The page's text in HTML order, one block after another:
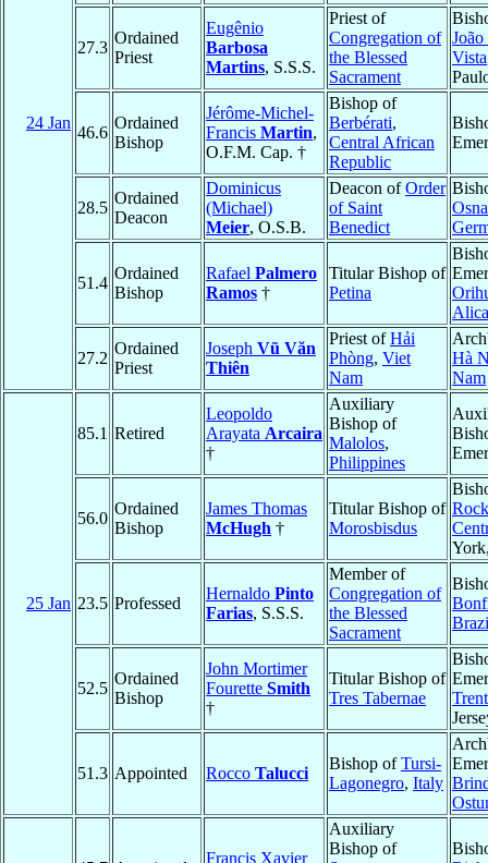
24 Jan
27.3
Ordained
Priest
Eugênio
Barbosa
Martins, S.S.S.
Priest of
Congregation of
the Blessed
Sacrament
Vista
46.6
Ordained
Bishop
Jérôme-Michel-
Francis Martin,
O.F.M. Cap. †
Bishop of
Berbérati,
Central African
Republic
28.5
Ordained
Deacon
Dominicus
(Michael)
Meier, O.S.B.
Deacon ofOrder
of Saint
Benedict
51.4
Ordained
Bishop
Rafael Palmero
Ramos †
Titular Bishop of
Petina
27.2
Ordained
Priest
Joseph Vũ Văn
Thiên
Priest ofHải
Phòng, Viet
Nam
Hà
Nam
25 Jan
85.1 Retired
Leopoldo
Arayata Arcaira
†
Auxiliary
Bishop of
Malolos,
Philippines
56.0
Ordained
Bishop
James Thomas
McHugh †
Titular Bishop of
Morosbisdus
23.5 Professed
Hernaldo Pinto
Farias, S.S.S.
Member of
Congregation of
the Blessed
Sacrament
52.5
Ordained
Bishop
John Mortimer
Fourette Smith
†
Titular Bishop of
Tres Tabernae
51.3 Appointed Rocco Talucci
Bishop ofTursi-
Lagonegro, Italy
Francis Xavier
Auxiliary
Bishop of